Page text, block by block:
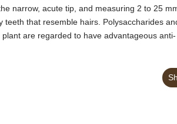
narrow, acute tip, and measuring 2 to 25
that resemble hairs. Polysaccharides
are regarded to have advantageous anti-